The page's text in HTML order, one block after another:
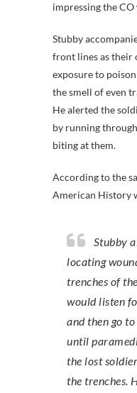
impressing the
Stubby
front lines as their
exposure to
the smell of even
He alerted the
by running
biting at them.
According to the
American History
Stubby also had a talent for
locating
trenches of
would listen
and then go
until
the lost
the trenches.